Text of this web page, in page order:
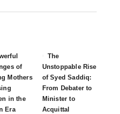
of
Mothers
in the
Era
The
Unstoppable Rise
of Syed Saddiq:
From Debater to
Minister to
Acquittal